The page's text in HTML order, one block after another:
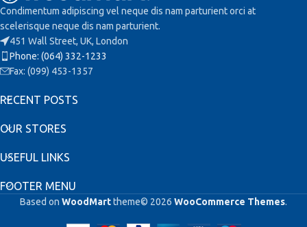
Condimentum adipiscing vel neque dis nam parturient orci at
scelerisque neque dis nam parturient.
451 Wall Street, UK, London
Phone: (064) 332-1233
Fax: (099) 453-1357
RECENT POSTS
OUR STORES
USEFUL LINKS
FOOTER MENU
Based on WoodMarttheme© 2026 WooCommerce Themes.